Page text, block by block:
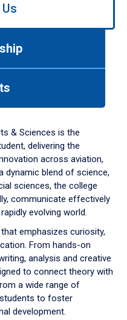
& Sciences is the
delivering the
across aviation,
dynamic blend of science,
sciences, the college
communicate effectively
evolving world.
emphasizes curiosity,
From hands-on
analysis and creative
to connect theory with
a wide range of
to foster
development.